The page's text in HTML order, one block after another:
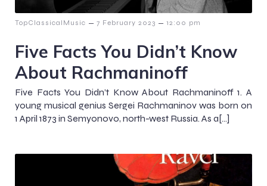
TopClassicalMusic – 7 February 2023 – 12:00 pm
Five Facts You Didn’t Know
About Rachmaninoff
Five Facts You Didn’t Know About Rachmaninoff 1. A
young musical genius Sergei Rachmaninov was born on
1 April 1873 in Semyonovo, north-west Russia. As a[…]